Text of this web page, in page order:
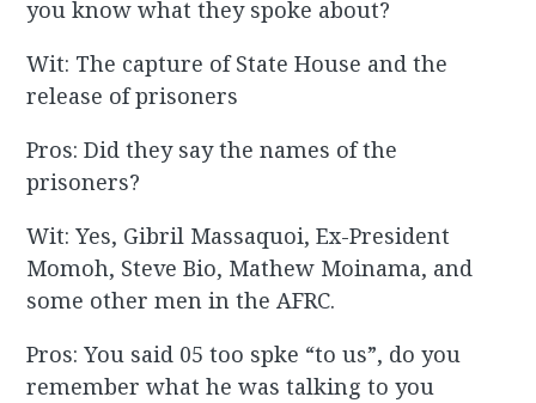
you know what they spoke about?
Wit: The capture of State House and the
release of prisoners
Pros: Did they say the names of the
prisoners?
Wit: Yes, Gibril Massaquoi, Ex-President
Momoh, Steve Bio, Mathew Moinama, and
some other men in the AFRC.
Pros: You said 05 too spke “to us”, do you
remember what he was talking to you